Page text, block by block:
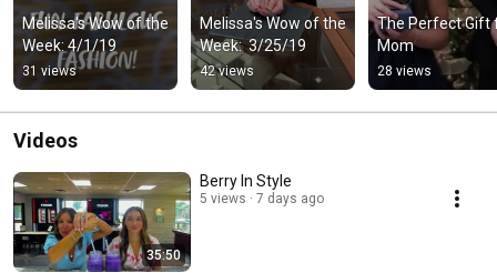
Melissa's Wow of the
Week: 4/1/19
31 views
Melissa's Wow of the
Week:  3/25/19
42 views
The Perfect Gift
Mom
28 views
Videos
35:50
Berry In Style
5 views 7 days ago